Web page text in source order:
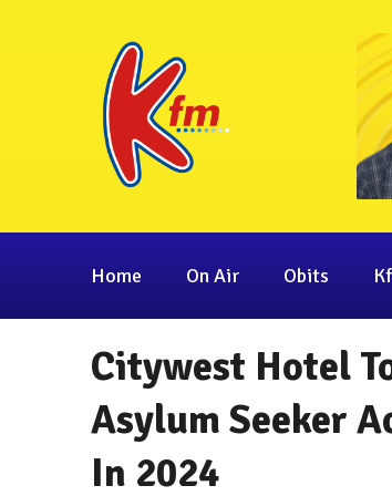
Home On Air Obits
Citywest Hotel
Asylum Seeker
In 2024